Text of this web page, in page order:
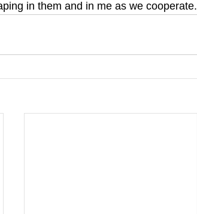
in them and in me as we cooperate.